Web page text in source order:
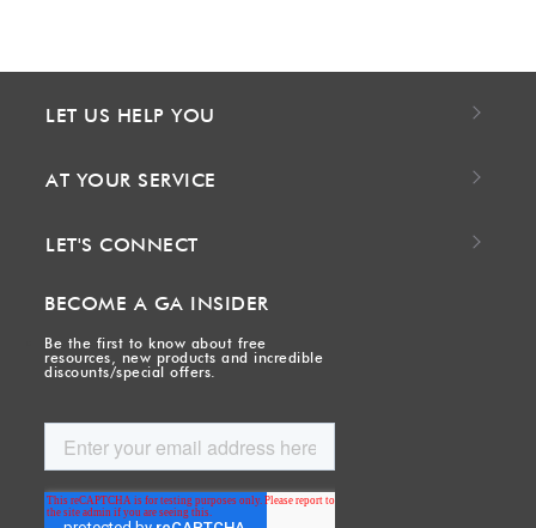
LET US HELP YOU
AT YOUR SERVICE
LET'S CONNECT
BECOME A GA INSIDER
Be the first to know about free
resources, new products and incredible
discounts/special offers.